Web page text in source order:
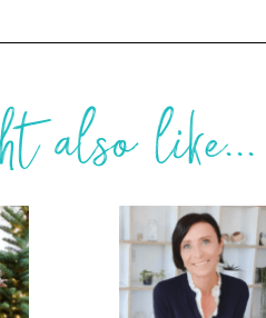
also like...